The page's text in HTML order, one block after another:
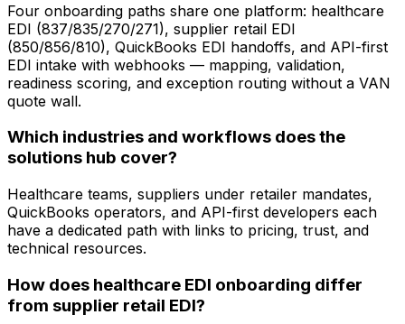
Four onboarding paths share one platform: healthcare
EDI (837/835/270/271), supplier retail EDI
(850/856/810), QuickBooks EDI handoffs, and API-first
EDI intake with webhooks — mapping, validation,
readiness scoring, and exception routing without a VAN
quote wall.
Which industries and workflows does the
solutions hub cover?
Healthcare teams, suppliers under retailer mandates,
QuickBooks operators, and API-first developers each
have a dedicated path with links to pricing, trust, and
technical resources.
How does healthcare EDI onboarding differ
from supplier retail EDI?